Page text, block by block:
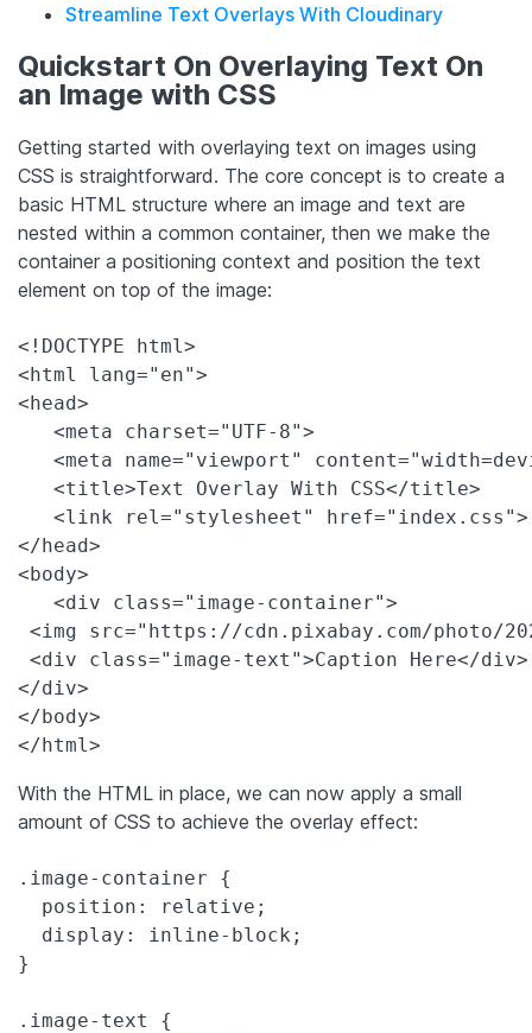
Streamline Text Overlays With Cloudinary
Quickstart On Overlaying Text On
an Image with CSS
Getting started with overlaying text on images using
CSS is straightforward. The core concept is to create a
basic HTML structure where an image and text are
nested within a common container, then we make the
container a positioning context and position the text
element on top of the image:
<!DOCTYPE html>
<html lang="en">
<head>
   <meta charset="UTF-8">
<meta name="viewport"
   <title>Text Overlay With CSS</title>
   <link rel="stylesheet" href="index.css">
</head>
<body>
   <div class="image-container">
<img src="https://cdn.pixabay.com/photo/
<div class="image-text">Caption Here</div>
</div>
</body>
</html>
With the HTML in place, we can now apply a small
amount of CSS to achieve the overlay effect:
.image-container {
  position: relative;
  display: inline-block;
}
.image-text {